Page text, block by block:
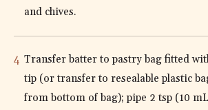
and chives.
Transfer batter to pastry bag fitted
tip (or transfer to resealable plastic
from bottom of bag); pipe 2 tsp (10